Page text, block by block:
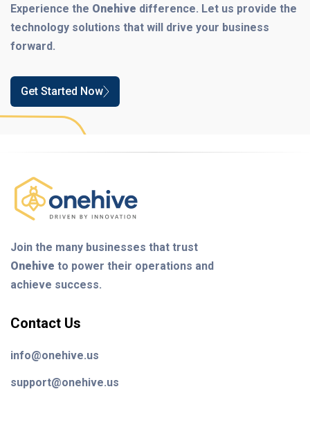
Experience the Onehive difference. Let us provide the
technology solutions that will drive your business
forward.
Get Started Now
Join the many businesses that trust
Onehive to power their operations and
achieve success.
Contact Us
info@onehive.us
support@onehive.us